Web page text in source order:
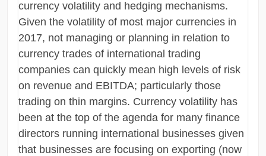
currency volatility and hedging mechanisms.
Given the volatility of most major currencies in
2017, not managing or planning in relation to
currency trades of international trading
companies can quickly mean high levels of risk
on revenue and EBITDA; particularly those
trading on thin margins. Currency volatility has
been at the top of the agenda for many finance
directors running international businesses given
that businesses are focusing on exporting (now